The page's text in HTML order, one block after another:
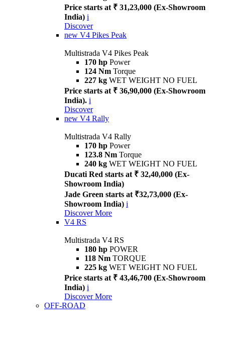
Price starts at ₹ 31,23,000 (Ex-Showroom
India) i
Discover
new V4 Pikes Peak
Multistrada V4 Pikes Peak
170 hp Power
124 Nm Torque
227 kg WET WEIGHT NO FUEL
Price starts at ₹ 36,90,000 (Ex-Showroom
India). i
Discover
new V4 Rally
Multistrada V4 Rally
170 hp Power
123.8 Nm Torque
240 kg WET WEIGHT NO FUEL
Ducati Red starts at ₹ 32,40,000 (Ex-
Showroom India)
Jade Green starts at ₹32,73,000 (Ex-
Showroom India) i
Discover More
V4 RS
Multistrada V4 RS
180 hp POWER
118 Nm TORQUE
225 kg WET WEIGHT NO FUEL
Price starts at ₹ 43,46,700 (Ex-Showroom
India) i
Discover More
OFF-ROAD